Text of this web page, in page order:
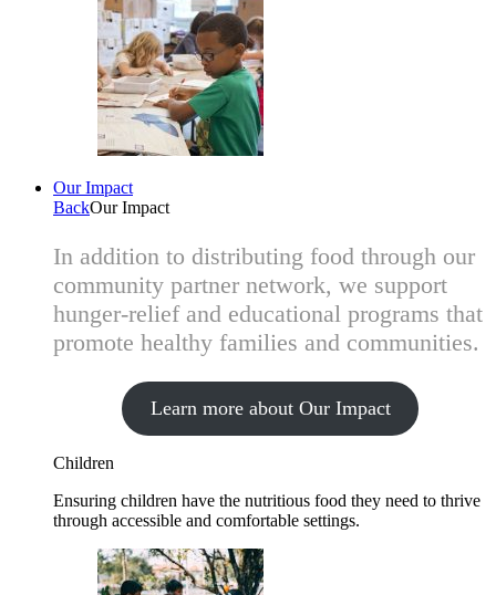
Our Impact
BackOur Impact
In addition to distributing food through our
community partner network, we support
hunger-relief and educational programs that
promote healthy families and communities.
Learn more about Our Impact
Children
Ensuring children have the nutritious food they need to thrive
through accessible and comfortable settings.